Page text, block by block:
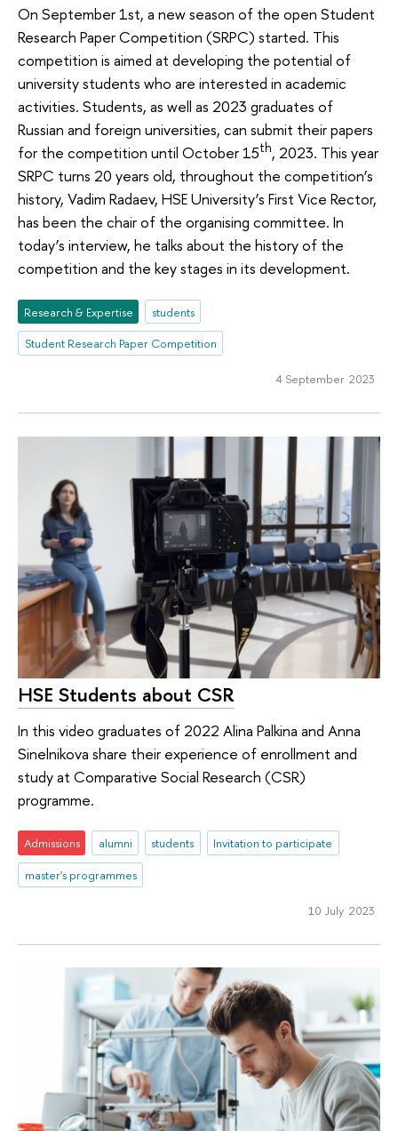
On September 1st, a new season of the open Student
Research Paper Competition (SRPC) started. This
competition is aimed at developing the potential of
university students who are interested in academic
activities. Students, as well as 2023 graduates of
Russian and foreign universities, can submit their papers
for the competition until October 15th, 2023. This year
SRPC turns 20 years old, throughout the competition’s
history, Vadim Radaev, HSE University’s First Vice Rector,
has been the chair of the organising committee. In
today’s interview, he talks about the history of the
competition and the key stages in its development.
Research & Expertise
students
Student Research Paper Competition
4 September 2023
HSE Students about CSR
In this video graduates of 2022 Alina Palkina and Anna
Sinelnikova share their experience of enrollment and
study at Comparative Social Research (CSR)
programme.
Admissions alumni students
Invitation to participate
master's programmes
10 July 2023